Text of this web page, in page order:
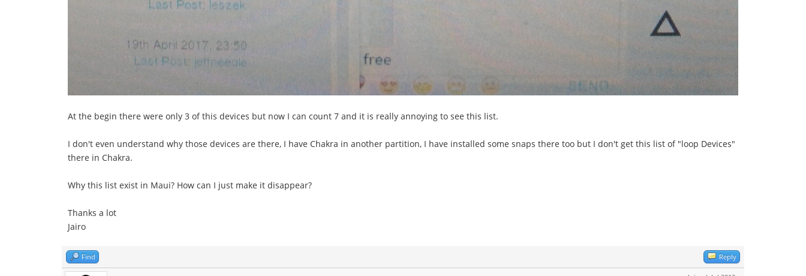
At the begin there were only 3 of this devices but now I can count 7 and it is really annoying to see this list.
I don't even understand why those devices are there, I have Chakra in another partition, I have installed some snaps there too but I don't get this list of "loop Devices"
there in Chakra.
Why this list exist in Maui? How can I just make it disappear?
Thanks a lot
Jairo
Find Reply